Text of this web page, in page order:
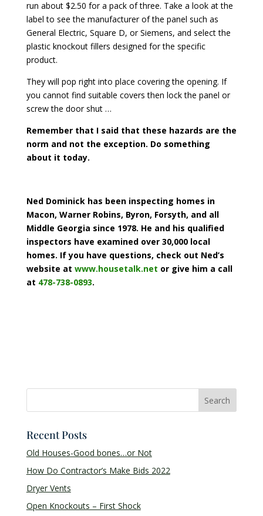
run about $2.50 for a pack of three. Take a look at the
label to see the manufacturer of the panel such as
General Electric, Square D, or Siemens, and select the
plastic knockout fillers designed for the specific
product.
They will pop right into place covering the opening. If
you cannot find suitable covers then lock the panel or
screw the door shut …
Remember that I said that these hazards are the
norm and not the exception. Do something
about it today.
Ned Dominick has been inspecting homes in
Macon, Warner Robins, Byron, Forsyth, and all
Middle Georgia since 1978. He and his qualified
inspectors have examined over 30,000 local
homes. If you have questions, check out Ned’s
website at www.housetalk.net or give him a call
at 478-738-0893.
Recent Posts
Old Houses-Good bones…or Not
How Do Contractor’s Make Bids 2022
Dryer Vents
Open Knockouts – First Shock